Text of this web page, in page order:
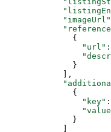
            "imageUrl"
              {
                "url"
:
              }
            ],
              {
                "key"
:
              }